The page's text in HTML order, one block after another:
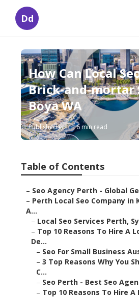
Dd
How Can Local
Brick-and-mortar
Boya WA
Published en 6 min read
Table of Contents
– Seo Agency Perth - Global
– Perth Local Seo Company in
A...
– Local Seo Services Perth,
– Top 10 Reasons To Hire A
De...
– Seo For Small Business
–3 Top Reasons Why You
C...
– Seo Perth - Best Seo
– Top 10 Reasons To Hire